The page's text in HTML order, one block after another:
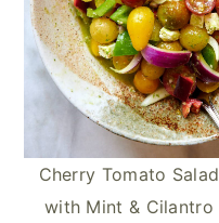
Cherry Tomato Salad
with Mint & Cilantro